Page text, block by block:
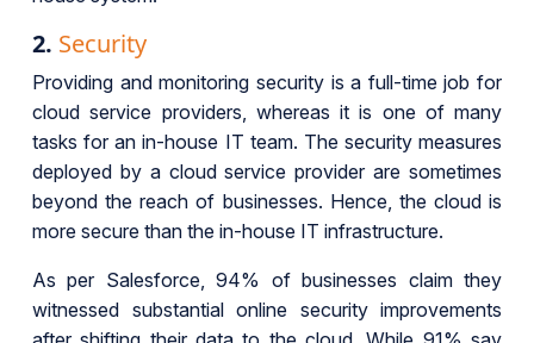
2. Security
Providing and monitoring security is a full-time job for
cloud service providers, whereas it is one of many
tasks for an in-house IT team. The security measures
deployed by a cloud service provider are sometimes
beyond the reach of businesses. Hence, the cloud is
more secure than the in-house IT infrastructure.
As per Salesforce, 94% of businesses claim they
witnessed substantial online security improvements